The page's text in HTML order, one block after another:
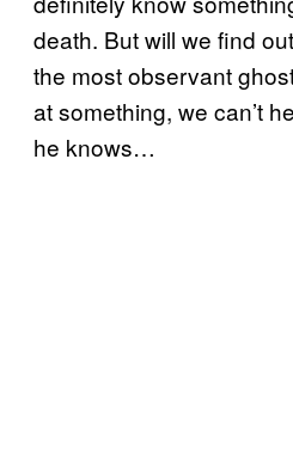
death. But will we find
the most observant
at something, we can’t
he knows…